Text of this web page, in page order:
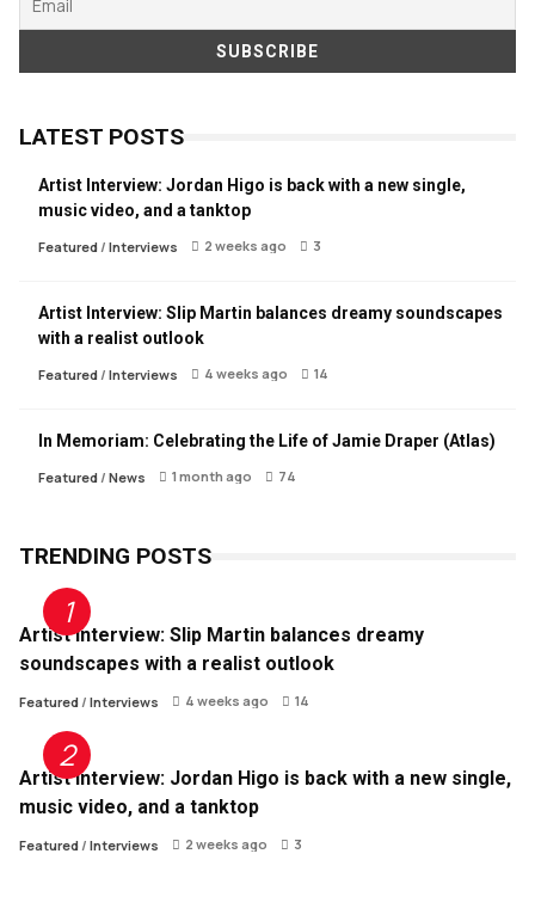
LATEST POSTS
Artist Interview: Jordan Higo is back with a new single,
music video, and a tanktop
Featured/ Interviews 2 weeks ago 3
Artist Interview: Slip Martin balances dreamy soundscapes
with a realist outlook
Featured/ Interviews 4 weeks ago 14
In Memoriam: Celebrating the Life of Jamie Draper (Atlas)
Featured/ News 1 month ago 74
TRENDING POSTS
Artist Interview: Slip Martin balances dreamy
soundscapes with a realist outlook
Featured/ Interviews 4 weeks ago 14
Artist Interview: Jordan Higo is back with a new single,
music video, and a tanktop
Featured/ Interviews 2 weeks ago 3